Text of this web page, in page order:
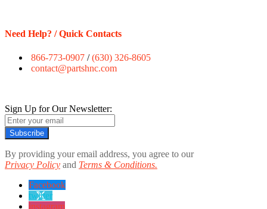
Need Help? / Quick Contacts
866-773-0907 /(630) 326-8605
contact@partshnc.com
Sign Up for Our Newsletter:
Subscribe
By providing your email address, you agree to our
Privacy Policy and Terms & Conditions.
Facebook
twitter
instagram